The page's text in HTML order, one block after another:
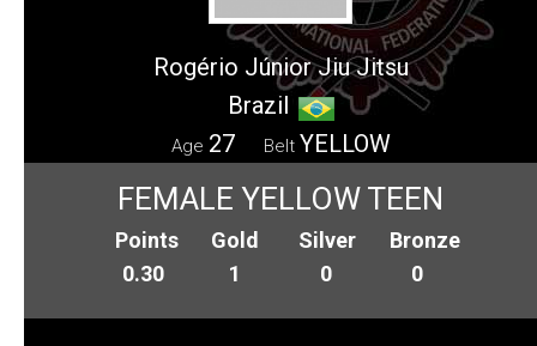
Rogério Júnior Jiu Jitsu
Brazil
Age 27 Belt YELLOW
FEMALE YELLOW TEEN
Points
0.30
Gold
1
Silver
0
Bronze
0